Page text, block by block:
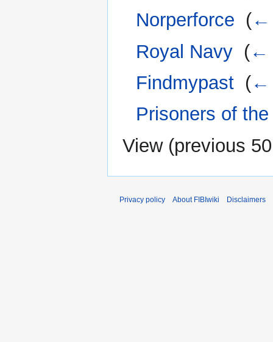
Norperforce (←
Royal Navy (←
Findmypast (←
Prisoners of
View (previous 50
Privacy policy About FIBIwiki Disclaimers